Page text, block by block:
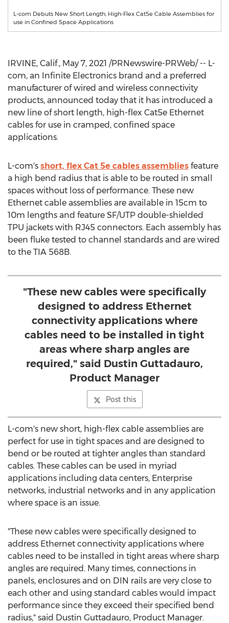
L-com Debuts New Short Length, High-Flex Cat5e Cable Assemblies for
use in Confined Space Applications
IRVINE, Calif., May 7, 2021 /PRNewswire-PRWeb/ -- L-
com, an Infinite Electronics brand and a preferred
manufacturer of wired and wireless connectivity
products, announced today that it has introduced a
new line of short length, high-flex Cat5e Ethernet
cables for use in cramped, confined space
applications.
L-com's short, flex Cat 5e cables assemblies feature
a high bend radius that is able to be routed in small
spaces without loss of performance. These new
Ethernet cable assemblies are available in 15cm to
10m lengths and feature SF/UTP double-shielded
TPU jackets with RJ45 connectors. Each assembly has
been fluke tested to channel standards and are wired
to the TIA 568B.
"These new cables were specifically
designed to address Ethernet
connectivity applications where
cables need to be installed in tight
areas where sharp angles are
required," said Dustin Guttadauro,
Product Manager
Post this
L-com's new short, high-flex cable assemblies are
perfect for use in tight spaces and are designed to
bend or be routed at tighter angles than standard
cables. These cables can be used in myriad
applications including data centers, Enterprise
networks, industrial networks and in any application
where space is an issue.
"These new cables were specifically designed to
address Ethernet connectivity applications where
cables need to be installed in tight areas where sharp
angles are required. Many times, connections in
panels, enclosures and on DIN rails are very close to
each other and using standard cables would impact
performance since they exceed their specified bend
radius," said Dustin Guttadauro, Product Manager.